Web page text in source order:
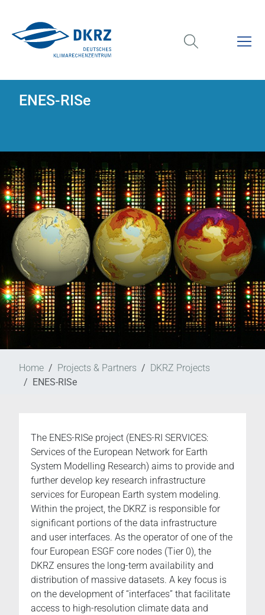
ENES-RISe
Home Projects & Partners
DKRZ Projects
ENES-RISe
The ENES-RISe project (ENES-RI SERVICES:
Services of the European Network for Earth
System Modelling Research) aims to provide and
further develop key research infrastructure
services for European Earth system modeling.
Within the project, the DKRZ is responsible for
significant portions of the data infrastructure
and user interfaces. As the operator of one of the
four European ESGF core nodes (Tier 0), the
DKRZ ensures the long-term availability and
distribution of massive datasets. A key focus is
on the development of “interfaces” that facilitate
access to high-resolution climate data and